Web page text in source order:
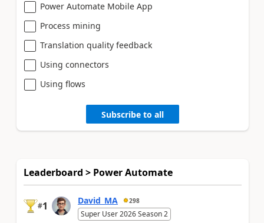
Power Automate Mobile App
Process mining
Translation quality feedback
Using connectors
Using flows
Subscribe to all
Leaderboard > Power Automate
#1 David_MA 298
Super User 2026 Season 2